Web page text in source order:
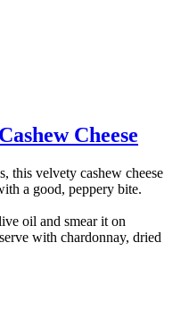
Cheese
this velvety cashew cheese
a good, peppery bite.
oil and smear it on
with chardonnay, dried